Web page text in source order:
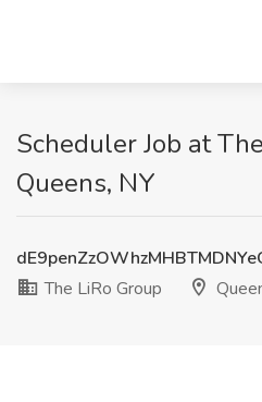
Scheduler Job at
Queens, NY
The LiRo Group